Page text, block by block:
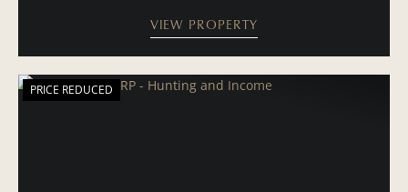
VIEW PROPERTY
PRICE REDUCED